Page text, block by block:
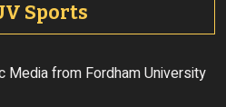
Sports
Media from Fordham University